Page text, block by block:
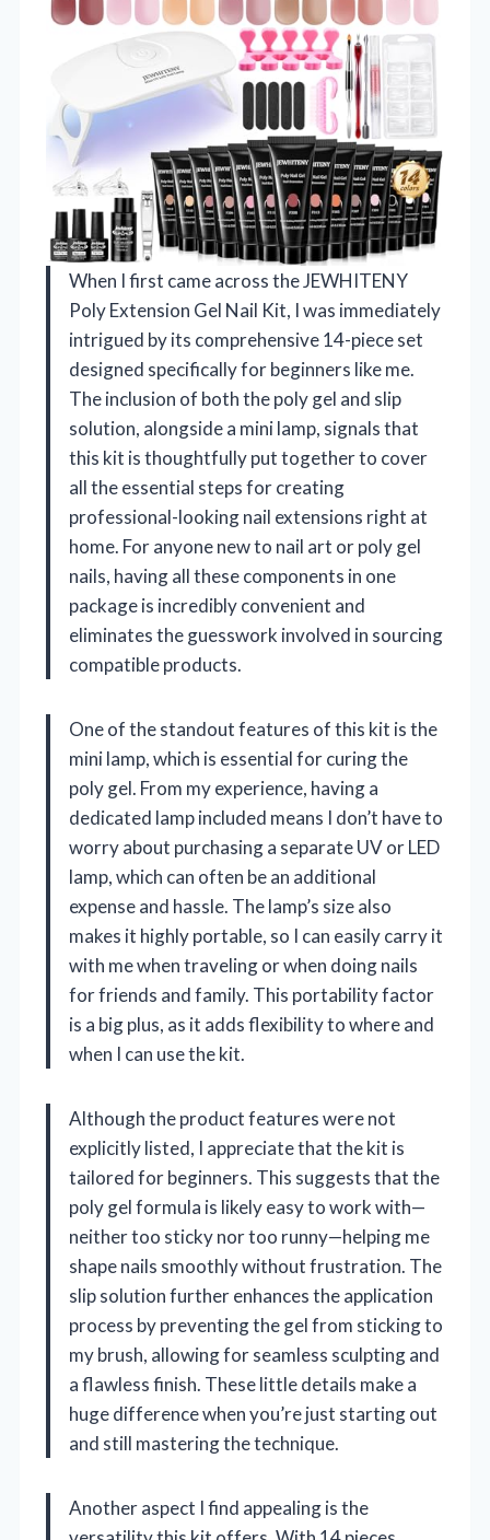
When I first came across the JEWHITENY
Poly Extension Gel Nail Kit, I was immediately
intrigued by its comprehensive 14-piece set
designed specifically for beginners like me.
The inclusion of both the poly gel and slip
solution, alongside a mini lamp, signals that
this kit is thoughtfully put together to cover
all the essential steps for creating
professional-looking nail extensions right at
home. For anyone new to nail art or poly gel
nails, having all these components in one
package is incredibly convenient and
eliminates the guesswork involved in sourcing
compatible products.
One of the standout features of this kit is the
mini lamp, which is essential for curing the
poly gel. From my experience, having a
dedicated lamp included means I don’t have to
worry about purchasing a separate UV or LED
lamp, which can often be an additional
expense and hassle. The lamp’s size also
makes it highly portable, so I can easily carry it
with me when traveling or when doing nails
for friends and family. This portability factor
is a big plus, as it adds flexibility to where and
when I can use the kit.
Although the product features were not
explicitly listed, I appreciate that the kit is
tailored for beginners. This suggests that the
poly gel formula is likely easy to work with—
neither too sticky nor too runny—helping me
shape nails smoothly without frustration. The
slip solution further enhances the application
process by preventing the gel from sticking to
my brush, allowing for seamless sculpting and
a flawless finish. These little details make a
huge difference when you’re just starting out
and still mastering the technique.
Another aspect I find appealing is the